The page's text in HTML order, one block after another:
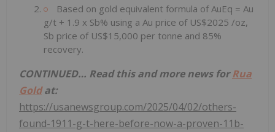
Based on gold equivalent formula of AuEq = Au
g/t + 1.9 x Sb% using a Au price of US$2025 /oz,
Sb price of US$15,000 per tonne and 85%
recovery.
CONTINUED… Read this and more news forRua
Goldat:
https://usanewsgroup.com/2025/04/02/others-
found-1911-g-t-here-before-now-a-proven-11b-